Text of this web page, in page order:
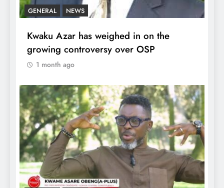
GENERAL NEWS
Kwaku Azar has weighed in on the
growing controversy over OSP
1 month ago